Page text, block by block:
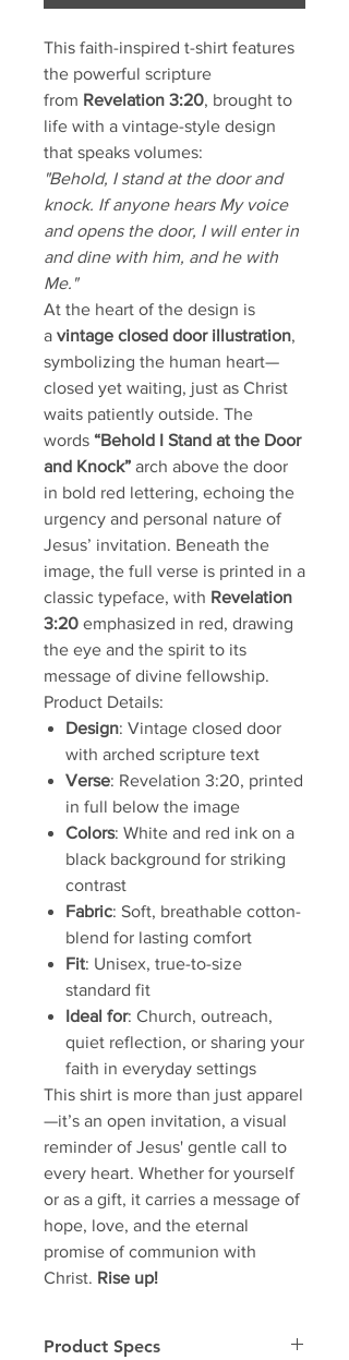
This faith-inspired t-shirt features
the powerful scripture
from Revelation 3:20, brought to
life with a vintage-style design
that speaks volumes:
"Behold, I stand at the door and
knock. If anyone hears My voice
and opens the door, I will enter in
and dine with him, and he with
Me."
At the heart of the design is
a vintage closed door illustration,
symbolizing the human heart—
closed yet waiting, just as Christ
waits patiently outside. The
words “Behold I Stand at the Door
and Knock” arch above the door
in bold red lettering, echoing the
urgency and personal nature of
Jesus’ invitation. Beneath the
image, the full verse is printed in a
classic typeface, with Revelation
3:20 emphasized in red, drawing
the eye and the spirit to its
message of divine fellowship.
Product Details:
Design: Vintage closed door
with arched scripture text
Verse: Revelation 3:20, printed
in full below the image
Colors: White and red ink on a
black background for striking
contrast
Fabric: Soft, breathable cotton-
blend for lasting comfort
Fit: Unisex, true-to-size
standard fit
Ideal for: Church, outreach,
quiet reflection, or sharing your
faith in everyday settings
This shirt is more than just apparel
—it’s an open invitation, a visual
reminder of Jesus' gentle call to
every heart. Whether for yourself
or as a gift, it carries a message of
hope, love, and the eternal
promise of communion with
Christ. Rise up!
Product Specs